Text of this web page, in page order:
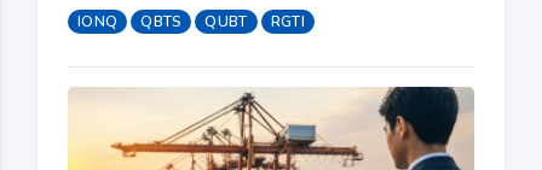
IONQ QBTS QUBT RGTI